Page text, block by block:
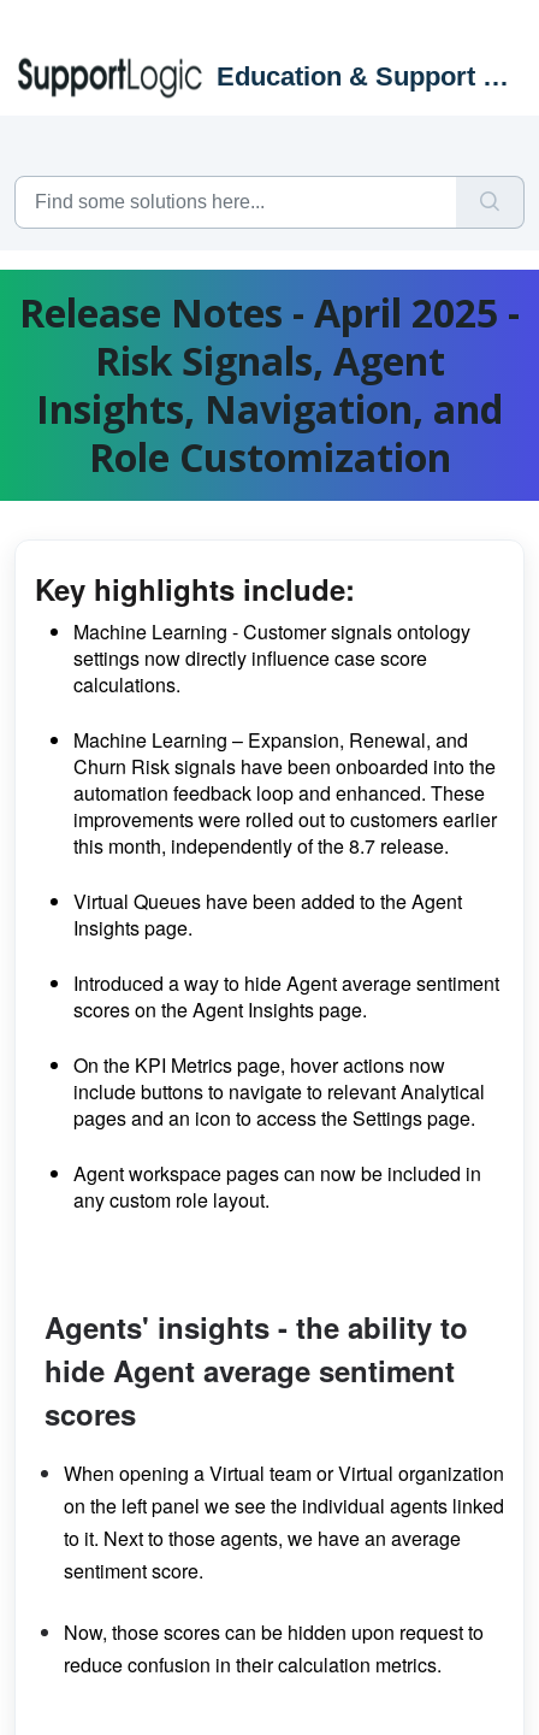
Education & Support Portal
Release Notes - April 2025 -
Risk Signals, Agent
Insights, Navigation, and
Role Customization
Key highlights include:
Machine Learning - Customer signals ontology
settings now directly influence case score
calculations.
Machine Learning – Expansion, Renewal, and
Churn Risk signals have been onboarded into the
automation feedback loop and enhanced. These
improvements were rolled out to customers earlier
this month, independently of the 8.7 release.
Virtual Queues have been added to the Agent
Insights page.
Introduced a way to hide Agent average sentiment
scores on the Agent Insights page.
On the KPI Metrics page, hover actions now
include buttons to navigate to relevant Analytical
pages and an icon to access the Settings page.
Agent workspace pages can now be included in
any custom role layout.
Agents' insights - the ability to
hide Agent average sentiment
scores
When opening a Virtual team or Virtual organization
on the left panel we see the individual agents linked
to it. Next to those agents, we have an average
sentiment score.
Now, those scores can be hidden upon request to
reduce confusion in their calculation metrics.